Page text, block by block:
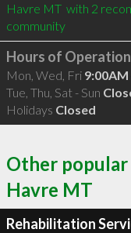
Havre MT  with 2
community
Hours of Operation
Mon, Wed, Fri 9:00AM
Tue, Thu, Sat - Sun
Holidays Closed
Other
Havre MT
Rehabilitation